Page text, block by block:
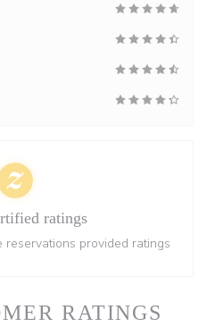
RATINGS
ratings
reservations provided ratings